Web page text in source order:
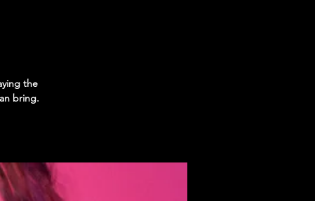
the
bring.